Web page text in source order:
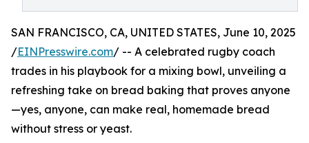
SAN FRANCISCO, CA, UNITED STATES, June 10, 2025
/EINPresswire.com/ -- A celebrated rugby coach
trades in his playbook for a mixing bowl, unveiling a
refreshing take on bread baking that proves anyone
—yes, anyone, can make real, homemade bread
without stress or yeast.